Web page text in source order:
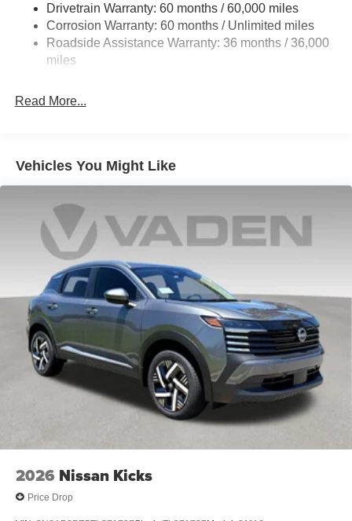
4-Wheel Disc Brakes w/4-Wheel ABS, Front Vented
Discs, Brake Assist, Hill Hold Control and Electric
Parking Brake
Drivetrain Warranty: 60 months / 60,000 miles
Corrosion Warranty: 60 months / Unlimited miles
Roadside Assistance Warranty: 36 months / 36,000
miles
Read More...
Vehicles You Might Like
2026 Nissan Kicks
Price Drop